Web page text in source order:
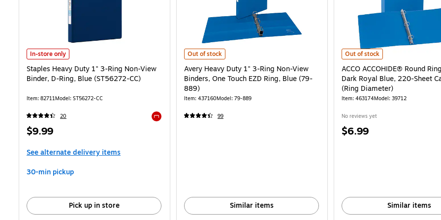
Staples Heavy Duty 1" 3-Ring Non-View Binder, D-Ring, Blue (ST56272-CC) is
In-store only
Staples Heavy Duty 1" 3-Ring Non-View
Binder, D-Ring, Blue (ST56272-CC)
Item: 82711Model: ST56272-CC
20
Price
$9.99
See alternate delivery items
30-min pickup
Pick up in store
Avery Heavy Duty 1" 3-Ring Non-View Binders, One Touch EZD Ring, Blue (79-889) is
Out of stock
Avery Heavy Duty 1" 3-Ring Non-View
Binders, One Touch EZD Ring, Blue (79-
889)
Item: 437160Model: 79-889
99
Similar items
ACCO ACCOHIDE® Round Ring
Out of stock
ACCO ACCOHIDE® Round
Dark Royal Blue, 220-Sheet
(Ring Diameter)
Item: 463174Model: 39712
No reviews yet
Price
$6.99
Similar items